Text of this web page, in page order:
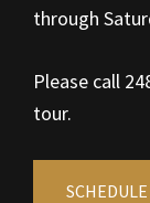
through
Please call
tour.